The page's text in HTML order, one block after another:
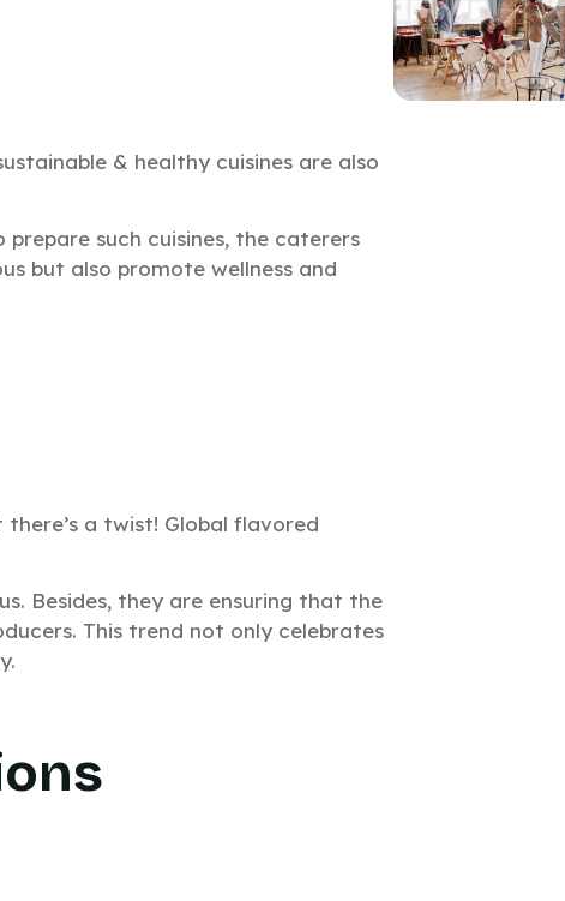
& healthy cuisines are also
such cuisines, the caterers
but also promote wellness and
there’s a twist! Global flavored
Besides, they are ensuring that the
This trend not only celebrates
for
around.